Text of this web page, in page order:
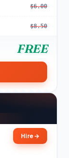
$6.00
$8.50
FREE
Hire →